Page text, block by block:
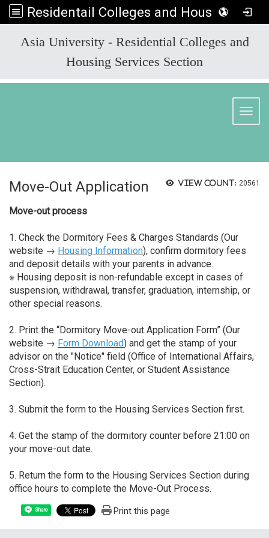
Residentail Colleges and Housing Services Section
Asia University - Residential Colleges and
Housing Services Section
View count: 20561
Move-Out Application
Move-out process
1. Check the Dormitory Fees & Charges Standards (Our
website → Housing Information), confirm dormitory fees
and deposit details with your parents in advance.
※ Housing deposit is non-refundable except in cases of
suspension, withdrawal, transfer, graduation, internship, or
other special reasons.
2. Print the “Dormitory Move-out Application Form” (Our
website → Form Download) and get the stamp of your
advisor on the "Notice" field (Office of International Affairs,
Cross-Strait Education Center, or Student Assistance
Section).
3. Submit the form to the Housing Services Section first.
4. Get the stamp of the dormitory counter before 21:00 on
your move-out date.
5. Return the form to the Housing Services Section during
office hours to complete the Move-Out Process.
Share Print this page